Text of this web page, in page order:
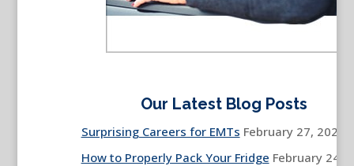
Our Latest Blog Posts
Surprising Careers for EMTs February 27, 2026
How to Properly Pack Your Fridge February 24,